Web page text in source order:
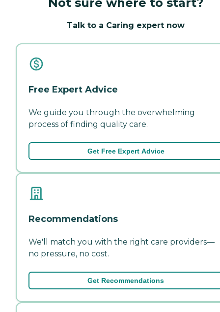
Talk to a Caring expert now
Free Expert Advice
We guide you through the overwhelming
process of finding quality care.
Get Free Expert Advice
Recommendations
We'll match you with the right care providers—
no pressure, no cost.
Get Recommendations